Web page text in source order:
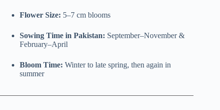
Flower Size: 5–7 cm blooms
Sowing Time in Pakistan: September–November &
February–April
Bloom Time: Winter to late spring, then again in
summer